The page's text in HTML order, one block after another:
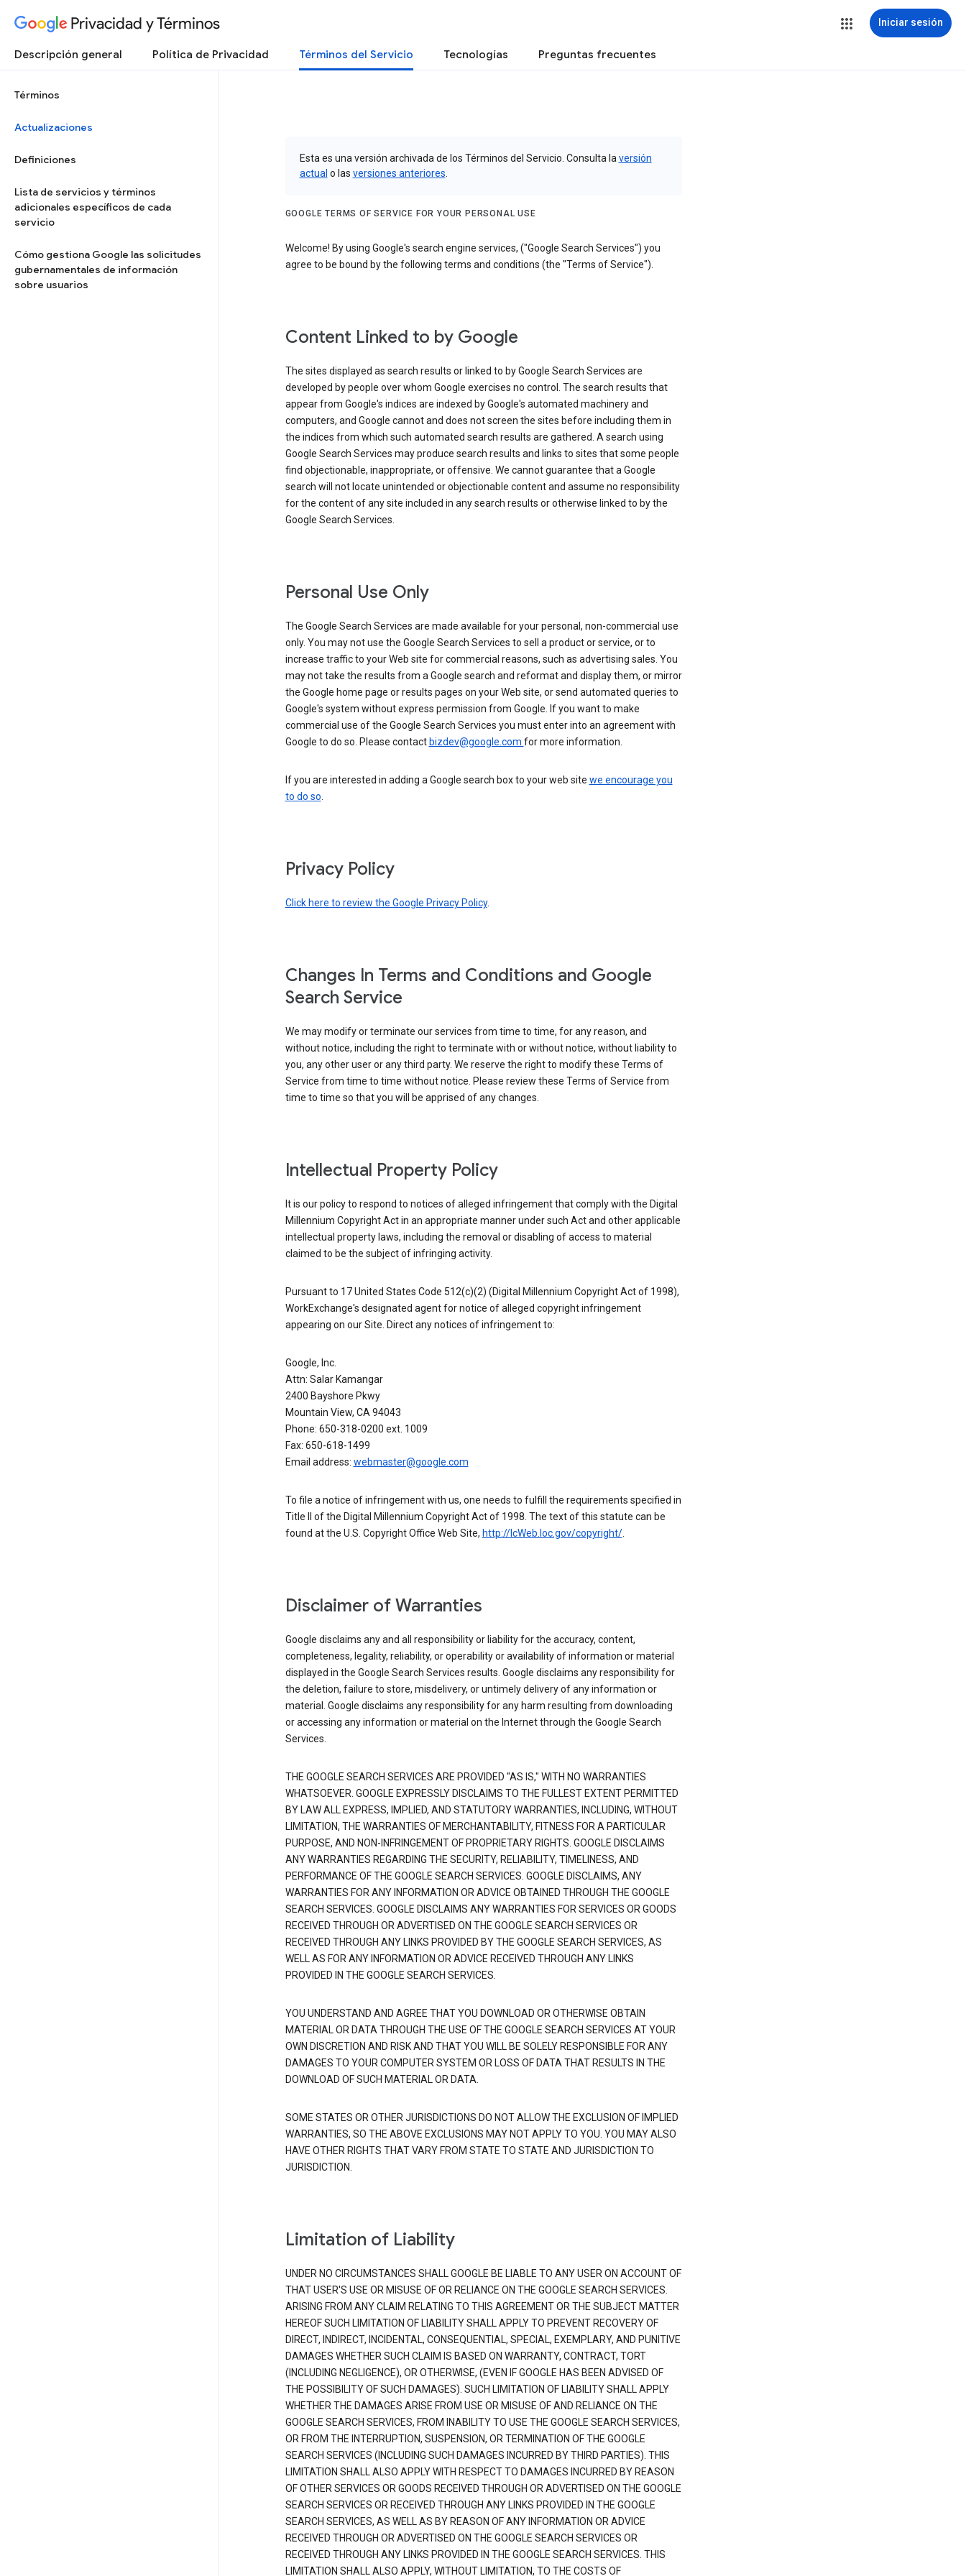
Privacidad y Términos Iniciar sesión
Descripción general Política de Privacidad Términos del Servicio Tecnologías Preguntas frecuentes
Términos
Actualizaciones
Definiciones
Lista de servicios y términos
adicionales específicos de cada
servicio
Cómo gestiona Google las solicitudes
gubernamentales de información
sobre usuarios
Esta es una versión archivada de los Términos del Servicio. Consulta la versión
actual o las versiones anteriores
GOOGLE TERMS OF SERVICE FOR YOUR PERSONAL USE
Welcome! By using Google's search engine services, ("Google Search Services") you
agree to be bound by the following terms and conditions (the "Terms of Service").
Content Linked to by Google
The sites displayed as search results or linked to by Google Search Services are
developed by people over whom Google exercises no control. The search results that
appear from Google's indices are indexed by Google's automated machinery and
computers, and Google cannot and does not screen the sites before including them in
the indices from which such automated search results are gathered. A search using
Google Search Services may produce search results and links to sites that some people
find objectionable, inappropriate, or offensive. We cannot guarantee that a Google
search will not locate unintended or objectionable content and assume no responsibility
for the content of any site included in any search results or otherwise linked to by the
Google Search Services.
Personal Use Only
The Google Search Services are made available for your personal, non-commercial use
only. You may not use the Google Search Services to sell a product or service, or to
increase traffic to your Web site for commercial reasons, such as advertising sales. You
may not take the results from a Google search and reformat and display them, or mirror
the Google home page or results pages on your Web site, or send automated queries to
Google's system without express permission from Google. If you want to make
commercial use of the Google Search Services you must enter into an agreement with
Google to do so. Please contact bizdev@google.com for more information.
If you are interested in adding a Google search box to your web site we encourage you
to do so.
Privacy Policy
Click here to review the Google Privacy Policy.
Changes In Terms and Conditions and Google
Search Service
We may modify or terminate our services from time to time, for any reason, and
without notice, including the right to terminate with or without notice, without liability to
you, any other user or any third party. We reserve the right to modify these Terms of
Service from time to time without notice. Please review these Terms of Service from
time to time so that you will be apprised of any changes.
Intellectual Property Policy
It is our policy to respond to notices of alleged infringement that comply with the Digital
Millennium Copyright Act in an appropriate manner under such Act and other applicable
intellectual property laws, including the removal or disabling of access to material
claimed to be the subject of infringing activity.
Pursuant to 17 United States Code 512(c)(2) (Digital Millennium Copyright Act of 1998),
WorkExchange's designated agent for notice of alleged copyright infringement
appearing on our Site. Direct any notices of infringement to:
Google, Inc.
Attn: Salar Kamangar
2400 Bayshore Pkwy
Mountain View, CA 94043
Phone: 650-318-0200 ext. 1009
Fax: 650-618-1499
Email address: webmaster@google.com
To file a notice of infringement with us, one needs to fulfill the requirements specified in
Title II of the Digital Millennium Copyright Act of 1998. The text of this statute can be
found at the U.S. Copyright Office Web Site, http://lcWeb.loc.gov/copyright/.
Disclaimer of Warranties
Google disclaims any and all responsibility or liability for the accuracy, content,
completeness, legality, reliability, or operability or availability of information or material
displayed in the Google Search Services results. Google disclaims any responsibility for
the deletion, failure to store, misdelivery, or untimely delivery of any information or
material. Google disclaims any responsibility for any harm resulting from downloading
or accessing any information or material on the Internet through the Google Search
Services.
THE GOOGLE SEARCH SERVICES ARE PROVIDED "AS IS," WITH NO WARRANTIES
WHATSOEVER. GOOGLE EXPRESSLY DISCLAIMS TO THE FULLEST EXTENT PERMITTED
BY LAW ALL EXPRESS, IMPLIED, AND STATUTORY WARRANTIES, INCLUDING, WITHOUT
LIMITATION, THE WARRANTIES OF MERCHANTABILITY, FITNESS FOR A PARTICULAR
PURPOSE, AND NON-INFRINGEMENT OF PROPRIETARY RIGHTS. GOOGLE DISCLAIMS
ANY WARRANTIES REGARDING THE SECURITY, RELIABILITY, TIMELINESS, AND
PERFORMANCE OF THE GOOGLE SEARCH SERVICES. GOOGLE DISCLAIMS, ANY
WARRANTIES FOR ANY INFORMATION OR ADVICE OBTAINED THROUGH THE GOOGLE
SEARCH SERVICES. GOOGLE DISCLAIMS ANY WARRANTIES FOR SERVICES OR GOODS
RECEIVED THROUGH OR ADVERTISED ON THE GOOGLE SEARCH SERVICES OR
RECEIVED THROUGH ANY LINKS PROVIDED BY THE GOOGLE SEARCH SERVICES, AS
WELL AS FOR ANY INFORMATION OR ADVICE RECEIVED THROUGH ANY LINKS
PROVIDED IN THE GOOGLE SEARCH SERVICES.
YOU UNDERSTAND AND AGREE THAT YOU DOWNLOAD OR OTHERWISE OBTAIN
MATERIAL OR DATA THROUGH THE USE OF THE GOOGLE SEARCH SERVICES AT YOUR
OWN DISCRETION AND RISK AND THAT YOU WILL BE SOLELY RESPONSIBLE FOR ANY
DAMAGES TO YOUR COMPUTER SYSTEM OR LOSS OF DATA THAT RESULTS IN THE
DOWNLOAD OF SUCH MATERIAL OR DATA.
SOME STATES OR OTHER JURISDICTIONS DO NOT ALLOW THE EXCLUSION OF IMPLIED
WARRANTIES, SO THE ABOVE EXCLUSIONS MAY NOT APPLY TO YOU. YOU MAY ALSO
HAVE OTHER RIGHTS THAT VARY FROM STATE TO STATE AND JURISDICTION TO
JURISDICTION.
Limitation of Liability
UNDER NO CIRCUMSTANCES SHALL GOOGLE BE LIABLE TO ANY USER ON ACCOUNT OF
THAT USER'S USE OR MISUSE OF OR RELIANCE ON THE GOOGLE SEARCH SERVICES.
ARISING FROM ANY CLAIM RELATING TO THIS AGREEMENT OR THE SUBJECT MATTER
HEREOF SUCH LIMITATION OF LIABILITY SHALL APPLY TO PREVENT RECOVERY OF
DIRECT, INDIRECT, INCIDENTAL, CONSEQUENTIAL, SPECIAL, EXEMPLARY, AND PUNITIVE
DAMAGES WHETHER SUCH CLAIM IS BASED ON WARRANTY, CONTRACT, TORT
(INCLUDING NEGLIGENCE), OR OTHERWISE, (EVEN IF GOOGLE HAS BEEN ADVISED OF
THE POSSIBILITY OF SUCH DAMAGES). SUCH LIMITATION OF LIABILITY SHALL APPLY
WHETHER THE DAMAGES ARISE FROM USE OR MISUSE OF AND RELIANCE ON THE
GOOGLE SEARCH SERVICES, FROM INABILITY TO USE THE GOOGLE SEARCH SERVICES,
OR FROM THE INTERRUPTION, SUSPENSION, OR TERMINATION OF THE GOOGLE
SEARCH SERVICES (INCLUDING SUCH DAMAGES INCURRED BY THIRD PARTIES). THIS
LIMITATION SHALL ALSO APPLY WITH RESPECT TO DAMAGES INCURRED BY REASON
OF OTHER SERVICES OR GOODS RECEIVED THROUGH OR ADVERTISED ON THE GOOGLE
SEARCH SERVICES OR RECEIVED THROUGH ANY LINKS PROVIDED IN THE GOOGLE
SEARCH SERVICES, AS WELL AS BY REASON OF ANY INFORMATION OR ADVICE
RECEIVED THROUGH OR ADVERTISED ON THE GOOGLE SEARCH SERVICES OR
RECEIVED THROUGH ANY LINKS PROVIDED IN THE GOOGLE SEARCH SERVICES. THIS
LIMITATION SHALL ALSO APPLY, WITHOUT LIMITATION, TO THE COSTS OF